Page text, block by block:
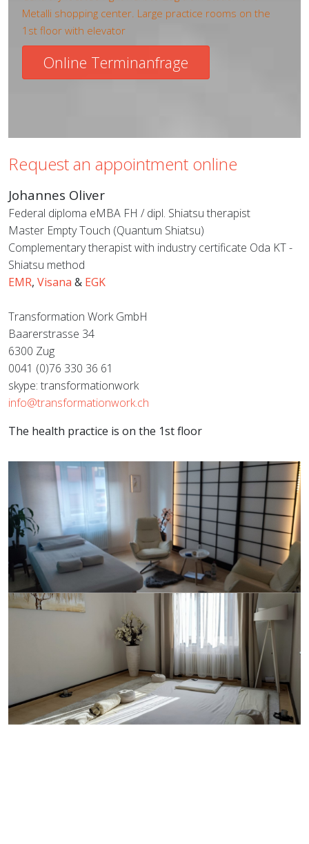
Metalli shopping center. Large practice rooms on the
1st floor with elevator
Online Terminanfrage
Request an appointment online
Johannes Oliver
Federal diploma eMBA FH / dipl. Shiatsu therapist
Master Empty Touch (Quantum Shiatsu)
Complementary therapist with industry certificate Oda KT -
Shiatsu method
EMR, Visana & EGK
Transformation Work GmbH
Baarerstrasse 34
6300 Zug
0041 (0)76 330 36 61
skype: transformationwork
info@transformationwork.ch
The health practice is on the 1st floor